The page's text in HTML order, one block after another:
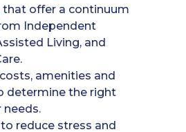
that offer a continuum
Independent
Living, and
amenities and
determine the right
reduce stress and